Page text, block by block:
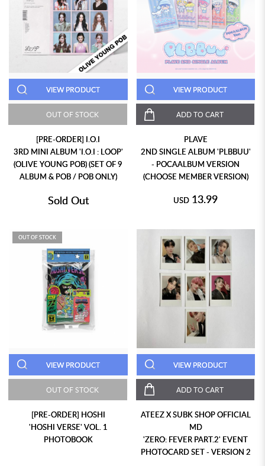
VIEW PRODUCT
OUT OF STOCK
[PRE-ORDER] I.O.I
3RD MINI ALBUM 'I.O.I : LOOP'
(OLIVE YOUNG POB) (SET OF 9
ALBUM & POB / POB ONLY)
Sold Out
VIEW PRODUCT
ADD TO CART
PLAVE
2ND SINGLE ALBUM 'PLBBUU'
- POCAALBUM VERSION
(CHOOSE MEMBER VERSION)
USD 13.99
OUT OF STOCK
VIEW PRODUCT
OUT OF STOCK
[PRE-ORDER] HOSHI
'HOSHI VERSE' VOL. 1
PHOTOBOOK
VIEW PRODUCT
ADD TO CART
ATEEZ X SUBK SHOP OFFICIAL
MD
'ZERO: FEVER PART.2' EVENT
PHOTOCARD SET - VERSION 2